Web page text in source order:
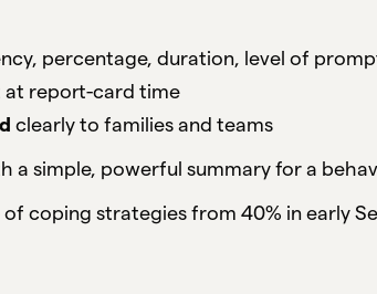
percentage, duration, level of
at report-card time
clearly to families and teams
a simple, powerful summary for a
of coping strategies from 40% in early